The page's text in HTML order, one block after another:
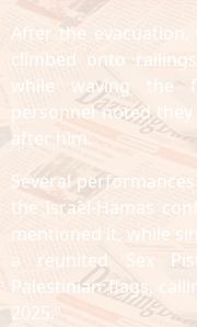
After the
climbed onto
while waving the
personnel noted
after him.
Several
the Israel-Hamas
mentioned it, while
a reunited Sex
Palestinian flags,
2025.”